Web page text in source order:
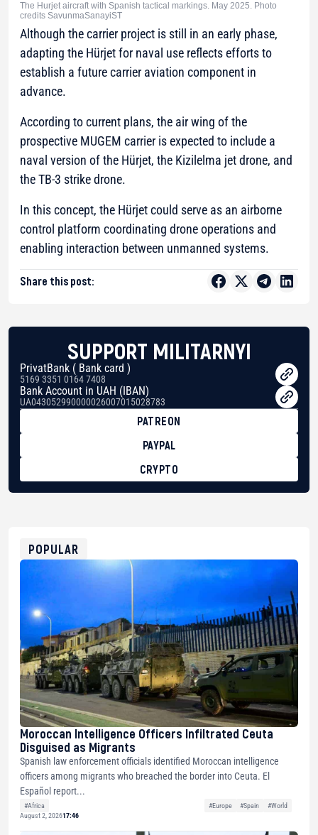
The Hurjet aircraft with Spanish tactical markings. May 2025. Photo
credits SavunmaSanayiST
Although the carrier project is still in an early phase,
adapting the Hürjet for naval use reflects efforts to
establish a future carrier aviation component in
advance.
According to current plans, the air wing of the
prospective MUGEM carrier is expected to include a
naval version of the Hürjet, the Kizilelma jet drone, and
the TB-3 strike drone.
In this concept, the Hürjet could serve as an airborne
control platform coordinating drone operations and
enabling interaction between unmanned systems.
Share this post:
SUPPORT MILITARNYI
PrivatBank ( Bank card )
5169 3351 0164 7408
Bank Account in UAH (IBAN)
UA043052990000026007015028783
PATREON
PAYPAL
CRYPTO
0xfD02863D3289416fcF50975c9DFda13623f97758
POPULAR
Moroccan Intelligence Officers Infiltrated Ceuta
Disguised as Migrants
Spanish law enforcement officials identified Moroccan intelligence
officers among migrants who breached the border into Ceuta. El
Español report...
#Africa #Europe #Spain
#World
August 2, 202617:46